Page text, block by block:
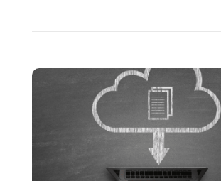
Celebrates